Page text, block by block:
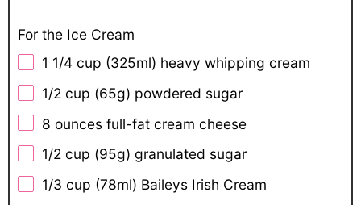
For the Ice Cream
1 1/4 cup (325ml) heavy whipping cream
1/2 cup (65g) powdered sugar
8 ounces full-fat cream cheese
1/2 cup (95g) granulated sugar
1/3 cup (78ml) Baileys Irish Cream